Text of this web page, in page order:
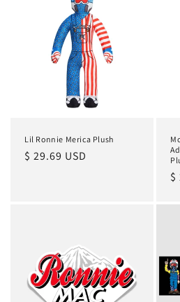
Lil Ronnie Merica Plush
Regular
$ 29.69 USD
$